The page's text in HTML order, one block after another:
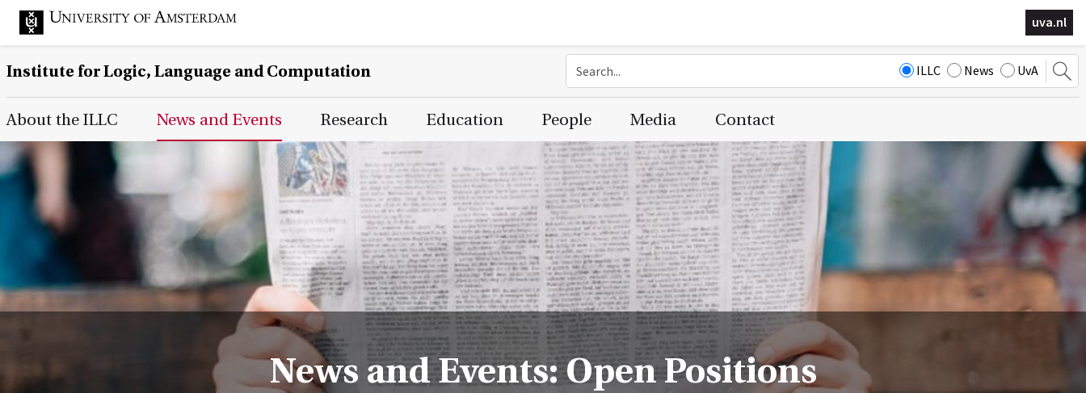
uva.nl
Institute for Logic, Language and Computation ILLC News UvA
Main Page Navigation
About the ILLC News and Events Research Education People Media Contact
News and Events: Open Positions